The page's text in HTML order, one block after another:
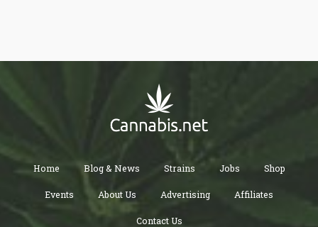
Home Blog & News Strains Jobs Shop
Events About Us Advertising Affiliates
Contact Us